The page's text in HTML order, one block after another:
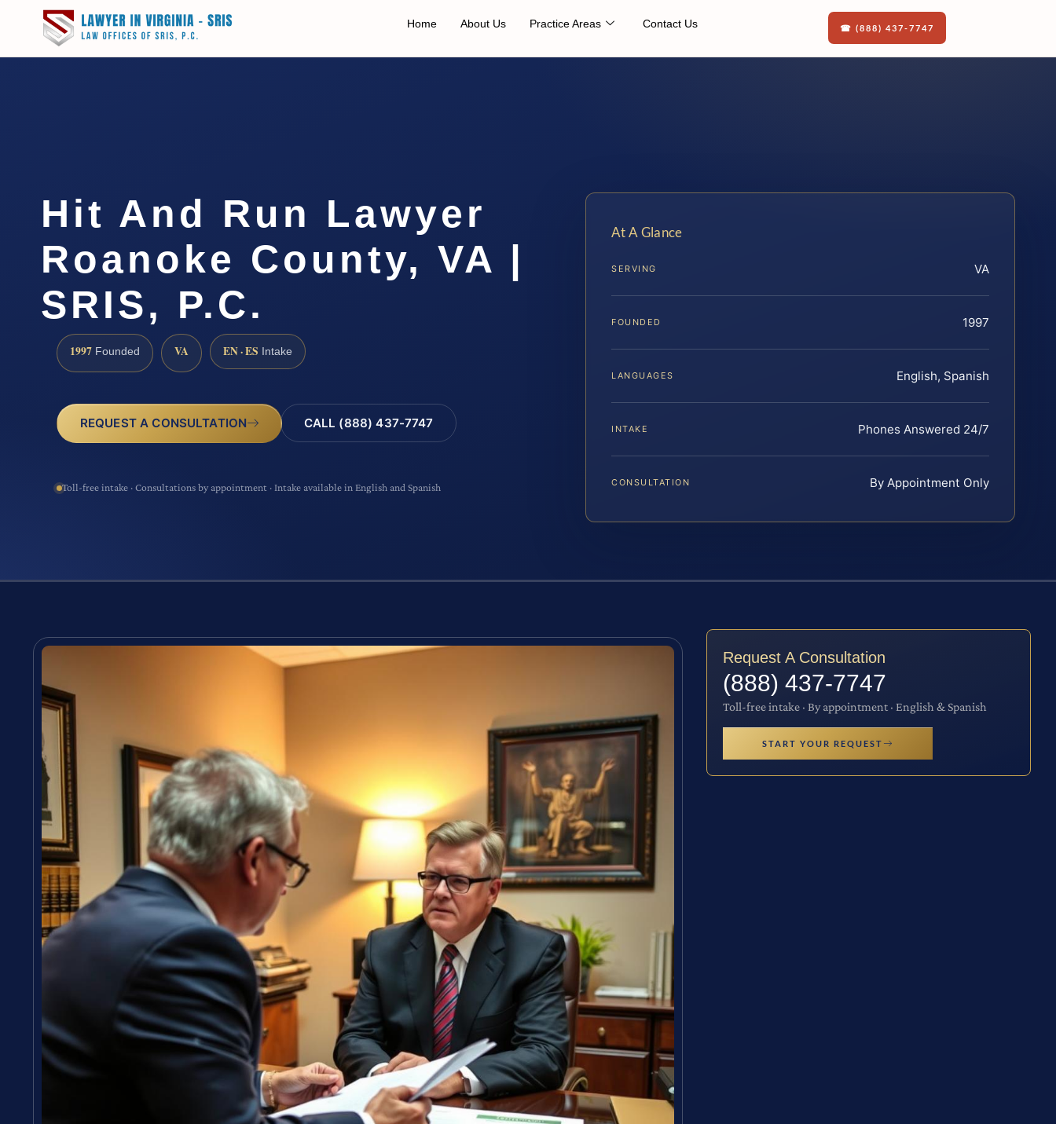
Home About Us Practice Areas Contact Us ☎ (888) 437-7747
Hit And Run Lawyer
Roanoke County, VA |
SRIS, P.C.
1997 Founded VA EN · ES Intake
REQUEST A CONSULTATION CALL (888) 437-7747
Toll-free intake · Consultations by appointment · Intake available in English and Spanish
At A Glance
SERVING VA
FOUNDED 1997
LANGUAGES English, Spanish
INTAKE Phones Answered 24/7
CONSULTATION By Appointment Only
Request A Consultation
(888) 437-7747
Toll-free intake · By appointment · English & Spanish
START YOUR REQUEST